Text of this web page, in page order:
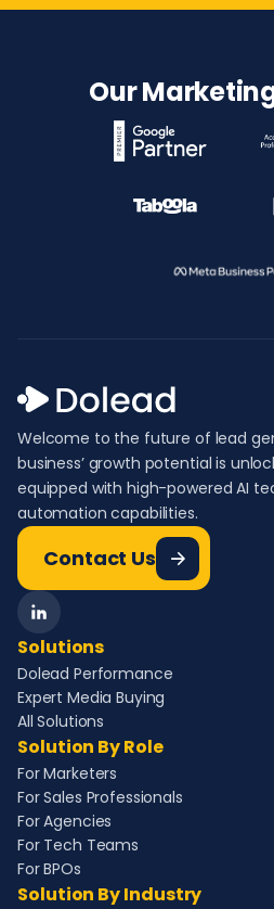
Our
Welcome to the future of lead
business’ growth potential is
equipped with high-powered AI
automation capabilities.
Contact Us
Solutions
Dolead Performance
Expert Media Buying
All Solutions
Solution By Role
For Marketers
For Sales Professionals
For Agencies
For Tech Teams
For BPOs
Solution By Industry